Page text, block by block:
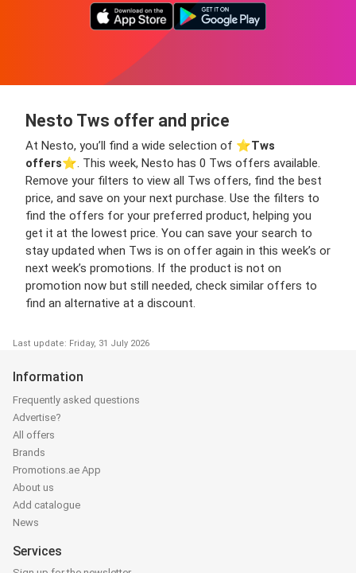
Nesto Tws offer and price
At Nesto, you’ll find a wide selection of ⭐️Tws
offers⭐️. This week, Nesto has 0 Tws offers available.
Remove your filters to view all Tws offers, find the best
price, and save on your next purchase. Use the filters to
find the offers for your preferred product, helping you
get it at the lowest price. You can save your search to
stay updated when Tws is on offer again in this week’s or
next week’s promotions. If the product is not on
promotion now but still needed, check similar offers to
find an alternative at a discount.
Last update: Friday, 31 July 2026
Information
Frequently asked questions
Advertise?
All offers
Brands
Promotions.ae App
About us
Add catalogue
News
Services